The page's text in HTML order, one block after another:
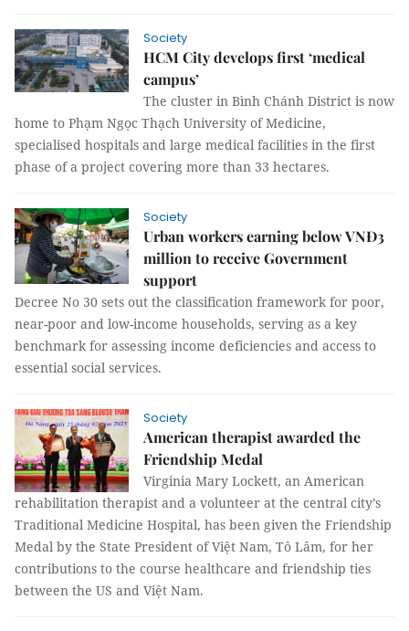
Society
HCM City develops first ‘medical
campus’
The cluster in Bình Chánh District is now
home to Phạm Ngọc Thạch University of Medicine,
specialised hospitals and large medical facilities in the first
phase of a project covering more than 33 hectares.
Society
Urban workers earning below VNĐ3
million to receive Government
support
Decree No 30 sets out the classification framework for poor,
near-poor and low-income households, serving as a key
benchmark for assessing income deficiencies and access to
essential social services.
Society
American therapist awarded the
Friendship Medal
Virginia Mary Lockett, an American
rehabilitation therapist and a volunteer at the central city’s
Traditional Medicine Hospital, has been given the Friendship
Medal by the State President of Việt Nam, Tô Lâm, for her
contributions to the course healthcare and friendship ties
between the US and Việt Nam.